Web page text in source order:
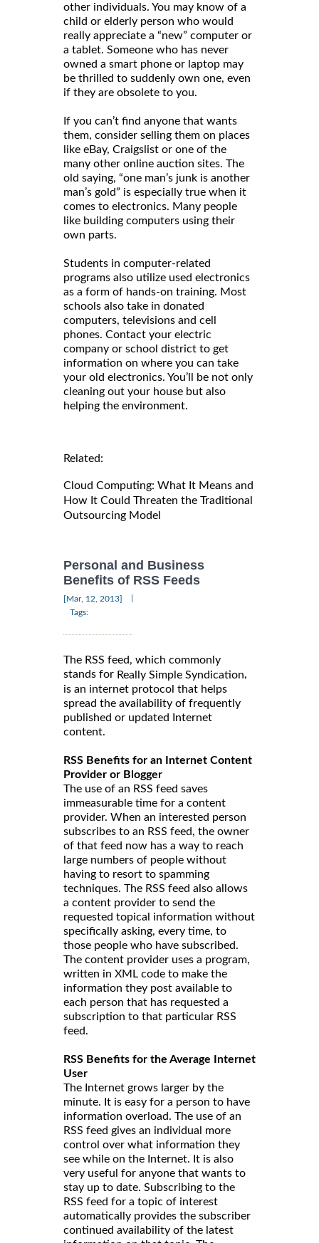
other individuals. You may know of a
child or elderly person who would
really appreciate a “new” computer or
a tablet. Someone who has never
owned a smart phone or laptop may
be thrilled to suddenly own one, even
if they are obsolete to you.
If you can’t find anyone that wants
them, consider selling them on places
like eBay, Craigslist or one of the
many other online auction sites. The
old saying, “one man’s junk is another
man’s gold” is especially true when it
comes to electronics. Many people
like building computers using their
own parts.
Students in computer-related
programs also utilize used electronics
as a form of hands-on training. Most
schools also take in donated
computers, televisions and cell
phones. Contact your electric
company or school district to get
information on where you can take
your old electronics. You’ll be not only
cleaning out your house but also
helping the environment.
Related:
Cloud Computing: What It Means and
How It Could Threaten the Traditional
Outsourcing Model
Personal and Business
Benefits of RSS Feeds
[Mar, 12, 2013]
Tags:
The RSS feed, which commonly
stands for Really Simple Syndication,
is an internet protocol that helps
spread the availability of frequently
published or updated Internet
content.
RSS Benefits for an Internet Content
Provider or Blogger
The use of an RSS feed saves
immeasurable time for a content
provider. When an interested person
subscribes to an RSS feed, the owner
of that feed now has a way to reach
large numbers of people without
having to resort to spamming
techniques. The RSS feed also allows
a content provider to send the
requested topical information without
specifically asking, every time, to
those people who have subscribed.
The content provider uses a program,
written in XML code to make the
information they post available to
each person that has requested a
subscription to that particular RSS
feed.
RSS Benefits for the Average Internet
User
The Internet grows larger by the
minute. It is easy for a person to have
information overload. The use of an
RSS feed gives an individual more
control over what information they
see while on the Internet. It is also
very useful for anyone that wants to
stay up to date. Subscribing to the
RSS feed for a topic of interest
automatically provides the subscriber
continued availability of the latest